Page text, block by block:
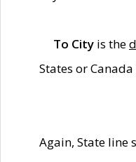
To City is the
States or
Again, State line